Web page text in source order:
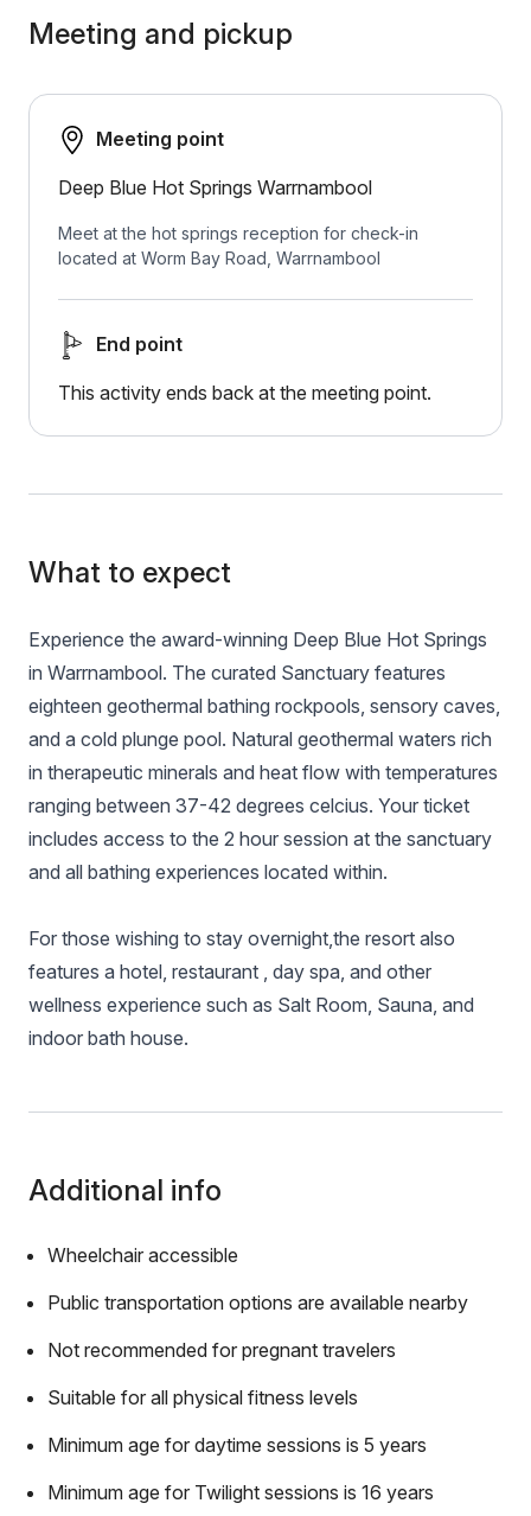
Meeting and pickup
Meeting point
Deep Blue Hot Springs Warrnambool
Meet at the hot springs reception for check-in
located at Worm Bay Road, Warrnambool
End point
This activity ends back at the meeting point.
What to expect
Experience the award-winning Deep Blue Hot Springs
in Warrnambool. The curated Sanctuary features
eighteen geothermal bathing rockpools, sensory caves,
and a cold plunge pool. Natural geothermal waters rich
in therapeutic minerals and heat flow with temperatures
ranging between 37-42 degrees celcius. Your ticket
includes access to the 2 hour session at the sanctuary
and all bathing experiences located within.
For those wishing to stay overnight,the resort also
features a hotel, restaurant , day spa, and other
wellness experience such as Salt Room, Sauna, and
indoor bath house.
Additional info
Wheelchair accessible
Public transportation options are available nearby
Not recommended for pregnant travelers
Suitable for all physical fitness levels
Minimum age for daytime sessions is 5 years
Minimum age for Twilight sessions is 16 years